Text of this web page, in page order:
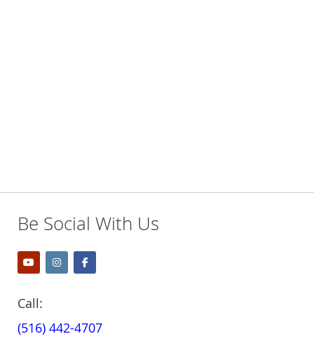
Be Social With Us
Call:
(516) 442-4707